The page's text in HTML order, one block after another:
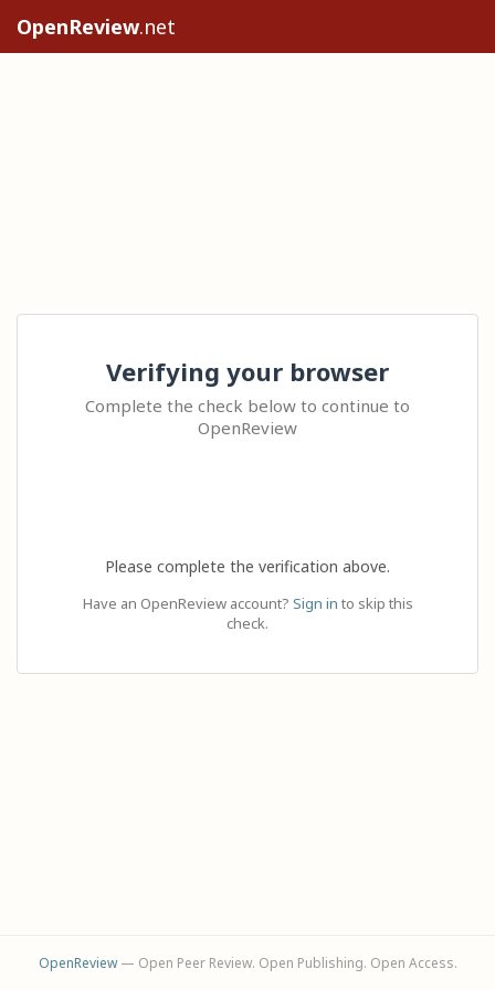
OpenReview.net
Verifying your browser
Complete the check below to continue to
OpenReview
Please complete the verification above.
Have an OpenReview account? Sign in to skip this
check.
OpenReview— Open Peer Review. Open Publishing. Open Access.